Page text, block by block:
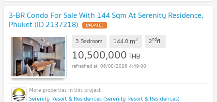
3-BR Condo For Sale With 144 Sqm At Serenity Residence,
Phuket (ID 2137218) UPDATE !
3 Bedroom 144.0 m2 2ndfl.
10,500,000THB
06/08/2026 4:49:00
Serenity Resort & Residences (Serenity Resort & Residences)